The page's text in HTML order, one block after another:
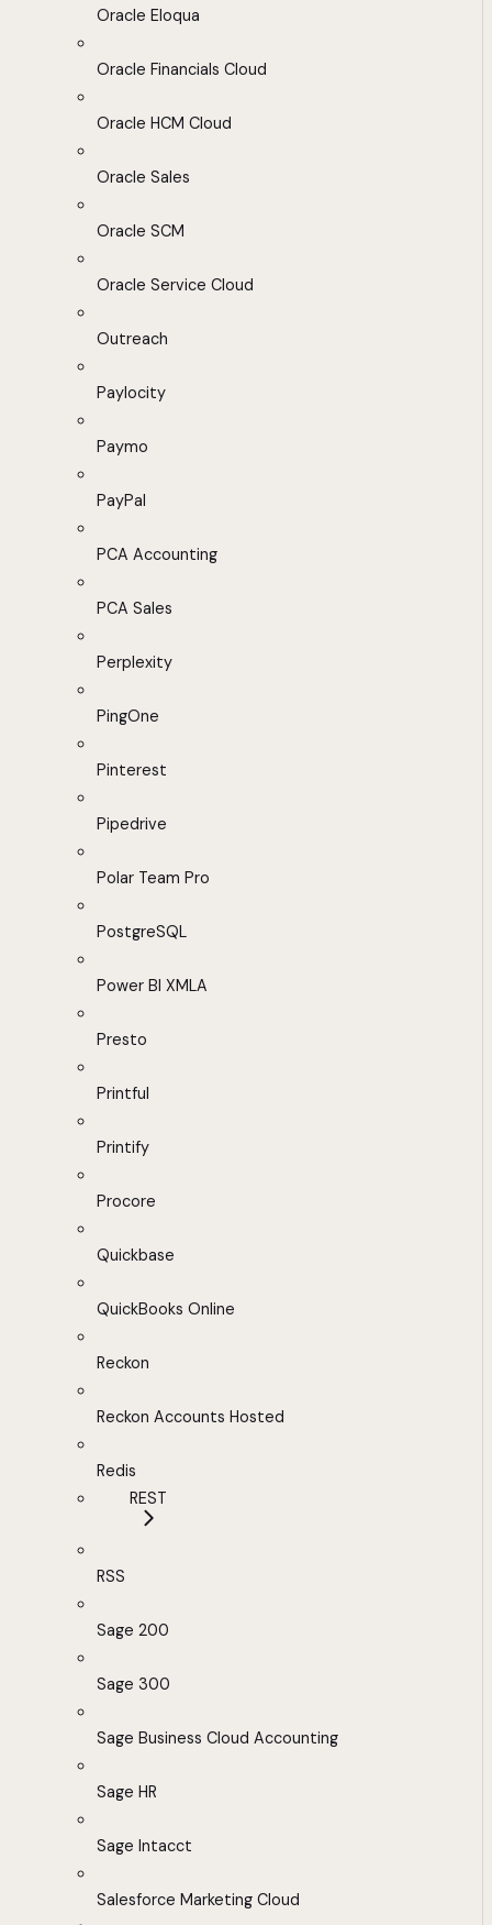
Oracle Eloqua
Oracle Financials Cloud
Oracle HCM Cloud
Oracle Sales
Oracle SCM
Oracle Service Cloud
Outreach
Paylocity
Paymo
PayPal
PCA Accounting
PCA Sales
Perplexity
PingOne
Pinterest
Pipedrive
Polar Team Pro
PostgreSQL
Power BI XMLA
Presto
Printful
Printify
Procore
Quickbase
QuickBooks Online
Reckon
Reckon Accounts Hosted
Redis
REST
RSS
Sage 200
Sage 300
Sage Business Cloud Accounting
Sage HR
Sage Intacct
Salesforce Marketing Cloud